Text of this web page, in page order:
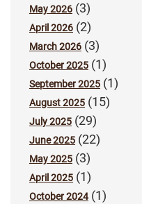
May 2026 (3)
April 2026 (2)
March 2026 (3)
October 2025 (1)
September 2025 (1)
August 2025 (15)
July 2025 (29)
June 2025 (22)
May 2025 (3)
April 2025 (1)
October 2024(1)